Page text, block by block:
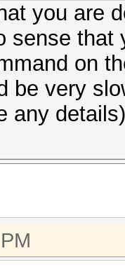
you are
sense that
on
be very
any details)